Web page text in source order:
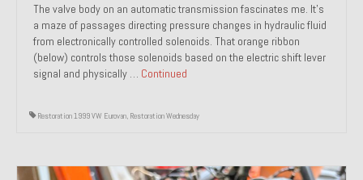
The valve body on an automatic transmission fascinates me. It’s
a maze of passages directing pressure changes in hydraulic fluid
from electronically controlled solenoids. That orange ribbon
(below) controls those solenoids based on the electric shift lever
signal and physically … Continued
Restoration 1999 VW Eurovan, Restoration Wednesday